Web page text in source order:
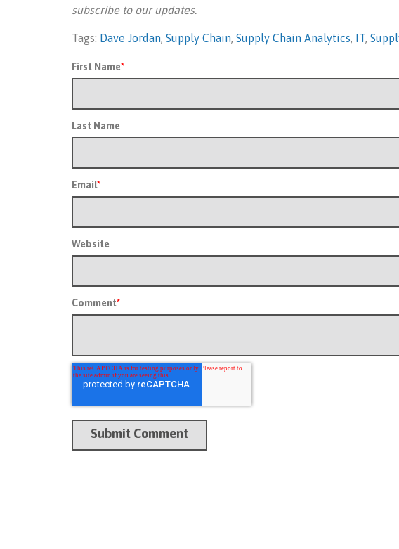
subscribe to our updates.
Tags: Dave Jordan, Supply Chain, Supply Chain Analytics, IT,
First Name*
Last Name
Email*
Website
Comment*